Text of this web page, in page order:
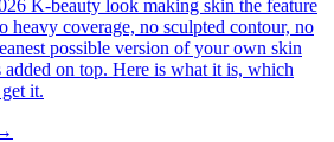
K-beauty look making skin the feature
heavy coverage, no sculpted contour, no
possible version of your own skin
on top. Here is what it is, which
it.